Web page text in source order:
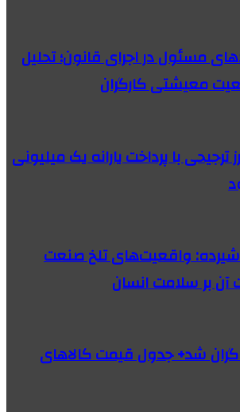
مسئول در اجرای قانون؛ تحلیل
معیشتی کارگران
با پرداخت یارانه یک میلیونی
واقعیت‌های تلخ صنعت
آن بر سلامت انسان
گران شد+ جدول قیمت کالاهای